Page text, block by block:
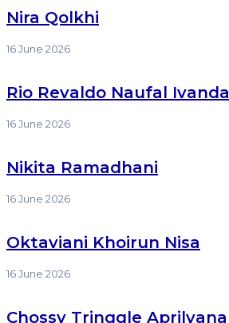
Nira Qolkhi
16 June 2026
Rio Revaldo Naufal Ivanda
16 June 2026
Nikita Ramadhani
16 June 2026
Oktaviani Khoirun Nisa
16 June 2026
Chossy Tringgle Aprilyana